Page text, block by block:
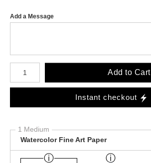
Add a Message
Number of product units
Add to Cart
Instant checkout
1 Medium
Watercolor Fine Art Paper